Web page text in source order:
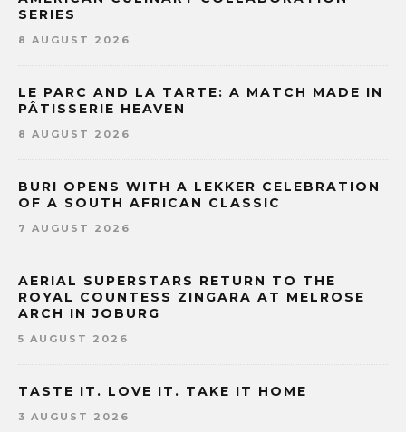
SERIES
8 AUGUST 2026
LE PARC AND LA TARTE: A MATCH MADE IN
PÂTISSERIE HEAVEN
8 AUGUST 2026
BURI OPENS WITH A LEKKER CELEBRATION
OF A SOUTH AFRICAN CLASSIC
7 AUGUST 2026
AERIAL SUPERSTARS RETURN TO THE
ROYAL COUNTESS ZINGARA AT MELROSE
ARCH IN JOBURG
5 AUGUST 2026
TASTE IT. LOVE IT. TAKE IT HOME
3 AUGUST 2026